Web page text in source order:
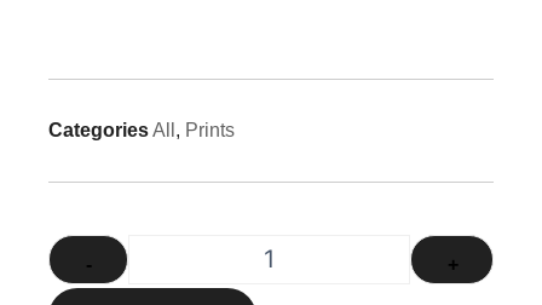
Categories All , Prints
- +